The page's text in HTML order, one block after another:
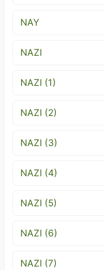
NAY
NAZI
NAZI (1)
NAZI (2)
NAZI (3)
NAZI (4)
NAZI (5)
NAZI (6)
NAZI (7)